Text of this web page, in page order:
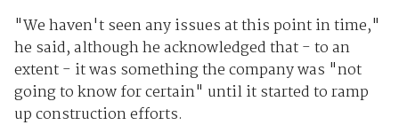
"We haven't seen any issues at this point in time,"
he said, although he acknowledged that - to an
extent - it was something the company was "not
going to know for certain" until it started to ramp
up construction efforts.